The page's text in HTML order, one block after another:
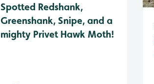
Spotted Redshank,
Greenshank, Snipe, and a
mighty Privet Hawk Moth!